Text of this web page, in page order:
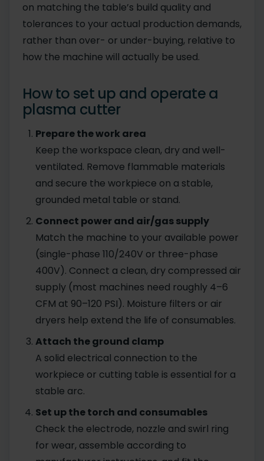
on matching the table’s build quality and
tolerances to your actual production demands,
rather than over- or under-buying, relative to
how the machine will actually be used.
How to set up and operate a
plasma cutter
Prepare the work area
Keep the workspace clean, dry and well-
ventilated. Remove flammable materials
and secure the workpiece on a stable,
grounded metal table or stand.
Connect power and air/gas supply
Match the machine to your available power
(single-phase 110/240V or three-phase
400V). Connect a clean, dry compressed air
supply (most machines need roughly 4–6
CFM at 90–120 PSI). Moisture filters or air
dryers help extend the life of consumables.
Attach the ground clamp
A solid electrical connection to the
workpiece or cutting table is essential for a
stable arc.
Set up the torch and consumables
Check the electrode, nozzle and swirl ring
for wear, assemble according to